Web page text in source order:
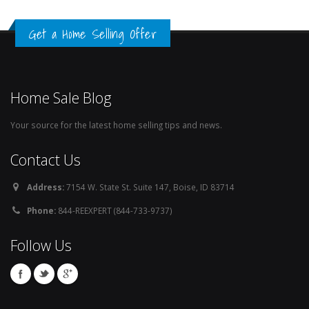
Get a Home Selling Offer
Home Sale Blog
Your source for the latest home selling tips and news.
Contact Us
Address:7154 W. State St. Suite 147, Boise, ID 83714
Phone: 844-REEXPERT (844-733-9737)
Follow Us